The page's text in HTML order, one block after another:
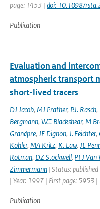
page: 1453 | doi: 10.1098/
Publication
Evaluation and
atmospheric transport
short-lived tracers
DJ Jacob, MJ Prather, P.J. Rasch,
Bergmann, W.T. Blackshear, M
Grandpre, JE Dignon, J. Feichter,
Kohler, MA Kritz, K. Law, JE
Rotman, DZ Stockwell, PFJ Van
Zimmermann | Status:
| Year: 1997 | First page: 5953
Publication